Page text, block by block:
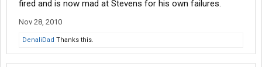
fired and is now mad at Stevens for his own failures.
Nov 28, 2010
DenaliDad Thanks this.